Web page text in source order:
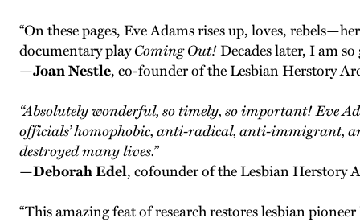
“On these pages, Eve Adams rises up, loves,
documentary playComing Out!Decades later, I am
—Joan Nestle, co-founder of the Lesbian Herstory
“Absolutely wonderful, so timely, so important! Eve
officials’ homophobic, anti-radical, anti-immigrant,
destroyed many lives.”
—Deborah Edel, cofounder of the Lesbian Herstory
“This amazing feat of research restores lesbian